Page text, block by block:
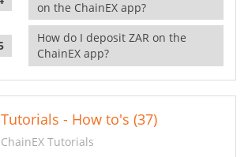
on the ChainEX app?
How do I deposit ZAR on the
ChainEX app?
Tutorials - How to's (37)
ChainEX Tutorials